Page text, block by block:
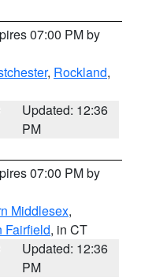
07:00 PM by
, Rockland,
Updated: 12:36
PM
07:00 PM by
Middlesex,
Fairfield, in CT
Updated: 12:36
PM